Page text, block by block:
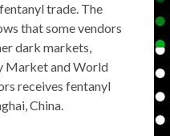
trade. The
that some vendors
dark markets,
Market and World
receives fentanyl
China.